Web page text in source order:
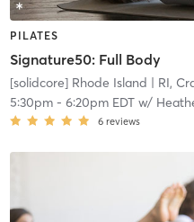
PILATES
Signature50: Full Body
[solidcore] Rhode Island | RI,
5:30pm- 6:20pm EDTw/
6 reviews